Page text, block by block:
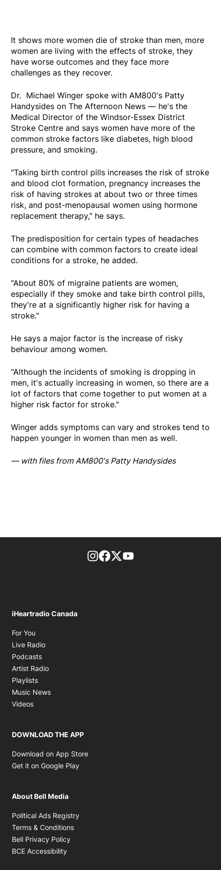
It shows more women die of stroke than men, more
women are living with the effects of stroke, they
have worse outcomes and they face more
challenges as they recover.
Dr. Michael Winger spoke with AM800's Patty
Handysides on The Afternoon News — he's the
Medical Director of the Windsor-Essex District
Stroke Centre and says women have more of the
common stroke factors like diabetes, high blood
pressure, and smoking.
"Taking birth control pills increases the risk of stroke
and blood clot formation, pregnancy increases the
risk of having strokes at about two or three times
risk, and post-menopausal women using hormone
replacement therapy," he says.
The predisposition for certain types of headaches
can combine with common factors to create ideal
conditions for a stroke, he added.
"About 80% of migraine patients are women,
especially if they smoke and take birth control pills,
they're at a significantly higher risk for having a
stroke."
He says a major factor is the increase of risky
behaviour among women.
"Although the incidents of smoking is dropping in
men, it's actually increasing in women, so there are a
lot of factors that come together to put women at a
higher risk factor for stroke."
Winger adds symptoms can vary and strokes tend to
happen younger in women than men as well.
— with files from AM800's Patty Handysides
footer-block.instagram-link
Facebook page
Twitter feed
iHeartradio Canada
For You
Live Radio
Podcasts
Artist Radio
Playlists
Music News
Videos
DOWNLOAD THE APP
Download on App Store
Get it on Google Play
About Bell Media
Political Ads Registry
Terms & Conditions
Bell Privacy Policy
BCE Accessibility